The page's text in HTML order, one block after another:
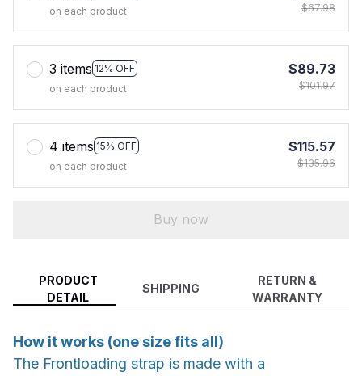
on each product $67.98
3 items 12% OFF
on each product
$89.73
$101.97
4 items 15% OFF
on each product
$115.57
$135.96
Buy now
PRODUCT
DETAIL
SHIPPING
RETURN &
WARRANTY
How it works (one size fits all)
The Frontloading strap is made with a